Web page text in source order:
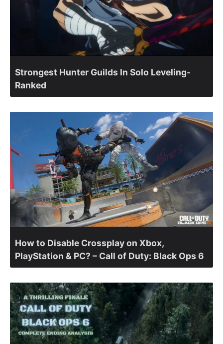
Strongest Hunter Guilds In Solo Leveling-
Ranked
How to Disable Crossplay on Xbox,
PlayStation & PC? – Call of Duty: Black Ops 6